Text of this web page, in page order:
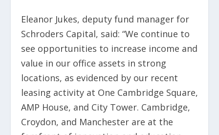
Eleanor Jukes, deputy fund manager for
Schroders Capital, said: “We continue to
see opportunities to increase income and
value in our office assets in strong
locations, as evidenced by our recent
leasing activity at One Cambridge Square,
AMP House, and City Tower. Cambridge,
Croydon, and Manchester are at the